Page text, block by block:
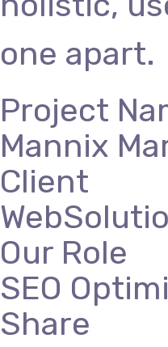
one apart.
Project
Mannix
Client
Our Role
SEO
Share